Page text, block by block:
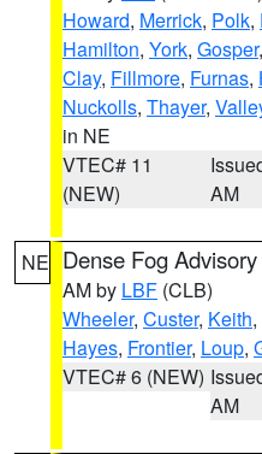
Howard, Merrick, Polk,
Hamilton, York, Gosper,
Clay, Fillmore, Furnas,
Nuckolls, Thayer,
in NE
VTEC# 11
(NEW)
AM
NE Dense Fog Advisory
AM by LBF (CLB)
Wheeler, Custer, Keith,
Hayes, Frontier, Loup,
VTEC# 6 (NEW)
AM